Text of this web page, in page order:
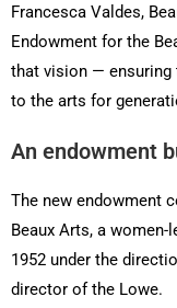
Francesca Valdes,
Endowment for the
that vision — ensuring
to the arts for
An endowment
The new endowment
Beaux Arts, a
1952 under the
director of the Lowe.